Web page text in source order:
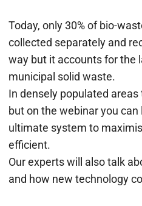
Today, only 30% of bio-
collected separately and
way but it accounts for the
municipal solid waste.
In densely populated
but on the webinar you
ultimate system to
efficient.
Our experts will also talk
and how new technology